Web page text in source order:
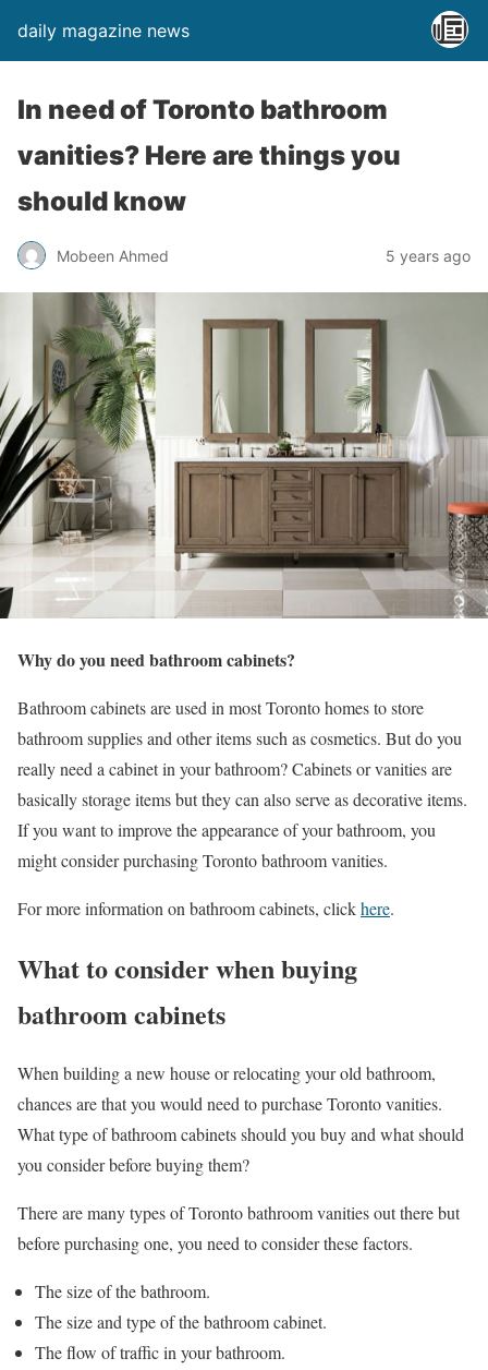
daily magazine news
In need of Toronto bathroom
vanities? Here are things you
should know
Mobeen Ahmed 5 years ago
Why do you need bathroom cabinets?
Bathroom cabinets are used in most Toronto homes to store
bathroom supplies and other items such as cosmetics. But do you
really need a cabinet in your bathroom? Cabinets or vanities are
basically storage items but they can also serve as decorative items.
If you want to improve the appearance of your bathroom, you
might consider purchasing Toronto bathroom vanities.
For more information on bathroom cabinets, clickhere.
What to consider when buying
bathroom cabinets
When building a new house or relocating your old bathroom,
chances are that you would need to purchase Toronto vanities.
What type of bathroom cabinets should you buy and what should
you consider before buying them?
There are many types of Toronto bathroom vanities out there but
before purchasing one, you need to consider these factors.
The size of the bathroom.
The size and type of the bathroom cabinet.
The flow of traffic in your bathroom.